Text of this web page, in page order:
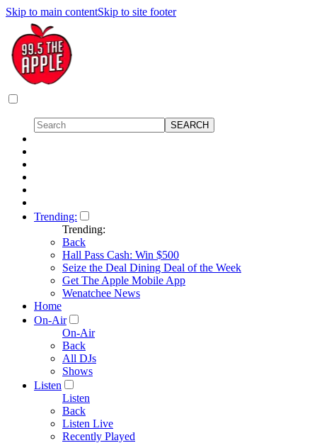
Skip to main contentSkip to site footer
Trending:
Trending:
Back
Hall Pass Cash: Win $500
Seize the Deal Dining Deal of the Week
Get The Apple Mobile App
Wenatchee News
Home
On-Air
On-Air
Back
All DJs
Shows
Listen
Listen
Back
Listen Live
Recently Played